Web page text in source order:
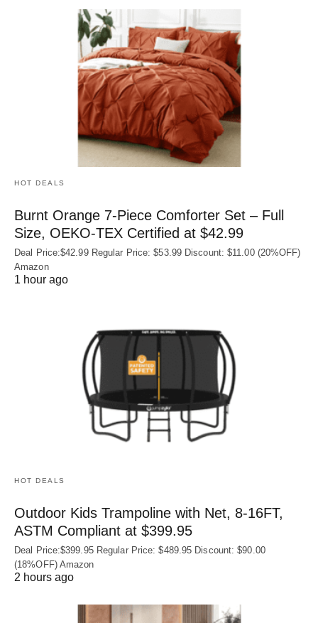
HOT DEALS
Burnt Orange 7-Piece Comforter Set – Full
Size, OEKO‑TEX Certified at $42.99
Deal Price:$42.99 Regular Price: $53.99 Discount: $11.00 (20%OFF)
Amazon
1 hour ago
HOT DEALS
Outdoor Kids Trampoline with Net, 8-16FT,
ASTM Compliant at $399.95
Deal Price:$399.95 Regular Price: $489.95 Discount: $90.00
(18%OFF) Amazon
2 hours ago